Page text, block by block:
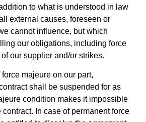
to what is understood in law
external causes, foreseen or
cannot influence, but which
our obligations, including force
our supplier and/or strikes.
majeure on our part,
shall be suspended for as
condition makes it impossible
contract. In case of permanent force